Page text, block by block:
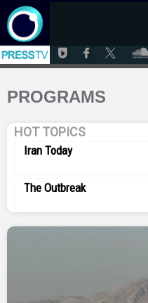
PROGRAMS
HOT TOPICS
Iran Today
The Outbreak